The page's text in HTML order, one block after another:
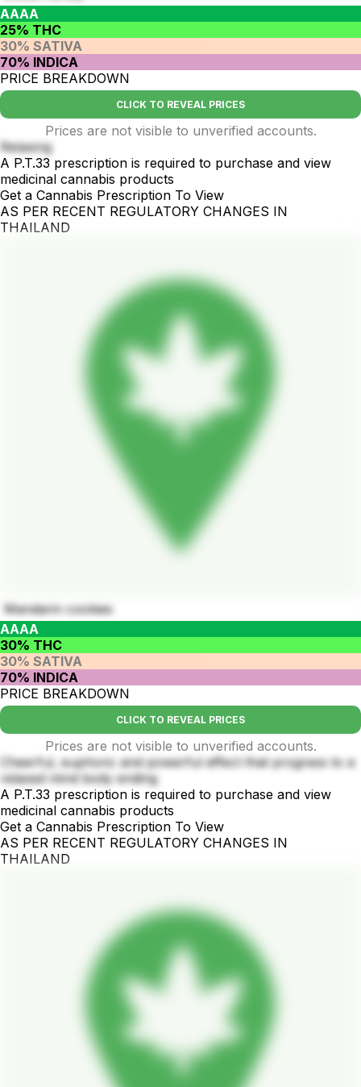
AAAA
25% THC
30% SATIVA
70% INDICA
PRICE BREAKDOWN
CLICK TO REVEAL PRICES
Prices are not visible to unverified accounts.
Relaxing
A P.T.33 prescription is required to purchase and view
medicinal cannabis products
Get a Cannabis Prescription To View
AS PER RECENT REGULATORY CHANGES IN
THAILAND
Mandarin cookies
AAAA
30% THC
30% SATIVA
70% INDICA
PRICE BREAKDOWN
CLICK TO REVEAL PRICES
Prices are not visible to unverified accounts.
Cheerful, euphoric and powerful effect that progress to a
relaxed mind body ending
A P.T.33 prescription is required to purchase and view
medicinal cannabis products
Get a Cannabis Prescription To View
AS PER RECENT REGULATORY CHANGES IN
THAILAND